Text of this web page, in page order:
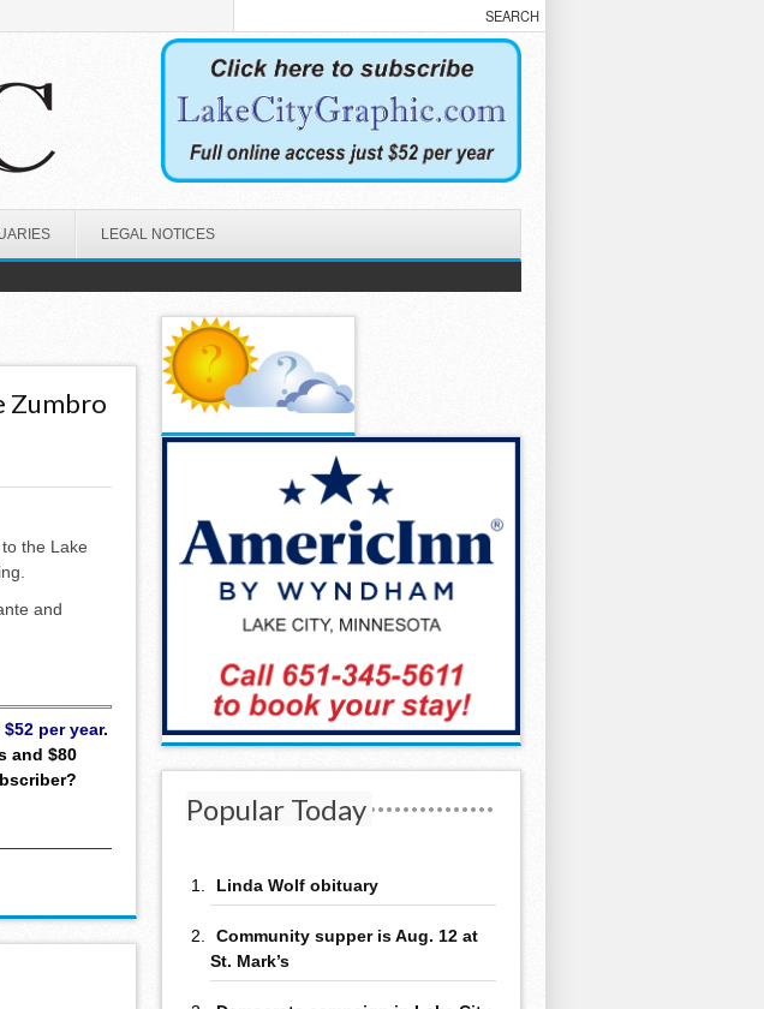
LEGAL NOTICES
Zumbro
the Lake
and
$52 per year.
and $80
Popular Today
Linda Wolf obituary
Community supper is Aug. 12 at
St. Mark’s